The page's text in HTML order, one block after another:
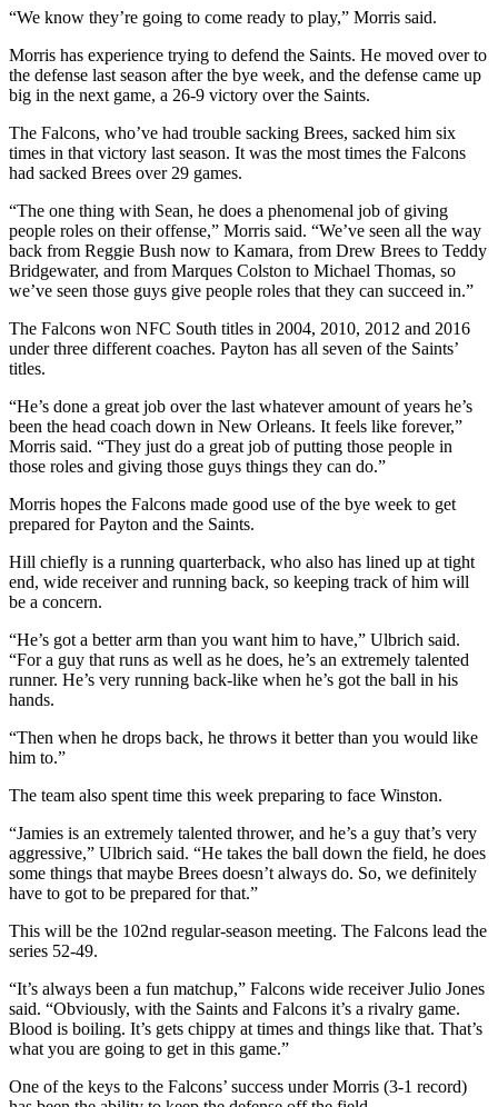
“We know they’re going to come ready to play,” Morris said.
Morris has experience trying to defend the Saints. He moved over to
the defense last season after the bye week, and the defense came up
big in the next game, a 26-9 victory over the Saints.
The Falcons, who’ve had trouble sacking Brees, sacked him six
times in that victory last season. It was the most times the Falcons
had sacked Brees over 29 games.
“The one thing with Sean, he does a phenomenal job of giving
people roles on their offense,” Morris said. “We’ve seen all the way
back from Reggie Bush now to Kamara, from Drew Brees to Teddy
Bridgewater, and from Marques Colston to Michael Thomas, so
we’ve seen those guys give people roles that they can succeed in.”
The Falcons won NFC South titles in 2004, 2010, 2012 and 2016
under three different coaches. Payton has all seven of the Saints’
titles.
“He’s done a great job over the last whatever amount of years he’s
been the head coach down in New Orleans. It feels like forever,”
Morris said. “They just do a great job of putting those people in
those roles and giving those guys things they can do.”
Morris hopes the Falcons made good use of the bye week to get
prepared for Payton and the Saints.
Hill chiefly is a running quarterback, who also has lined up at tight
end, wide receiver and running back, so keeping track of him will
be a concern.
“He’s got a better arm than you want him to have,” Ulbrich said.
“For a guy that runs as well as he does, he’s an extremely talented
runner. He’s very running back-like when he’s got the ball in his
hands.
“Then when he drops back, he throws it better than you would like
him to.”
The team also spent time this week preparing to face Winston.
“Jamies is an extremely talented thrower, and he’s a guy that’s very
aggressive,” Ulbrich said. “He takes the ball down the field, he does
some things that maybe Brees doesn’t always do. So, we definitely
have to got to be prepared for that.”
This will be the 102nd regular-season meeting. The Falcons lead the
series 52-49.
“It’s always been a fun matchup,” Falcons wide receiver Julio Jones
said. “Obviously, with the Saints and Falcons it’s a rivalry game.
Blood is boiling. It’s gets chippy at times and things like that. That’s
what you are going to get in this game.”
One of the keys to the Falcons’ success under Morris (3-1 record)